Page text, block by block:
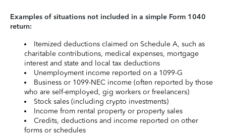
Examples of situations not included in a simple Form 1040
return:
Itemized deductions claimed on Schedule A, such as
charitable contributions, medical expenses, mortgage
interest and state and local tax deductions
Unemployment income reported on a 1099-G
Business or 1099-NEC income (often reported by those
who are self-employed, gig workers or freelancers)
Stock sales (including crypto investments)
Income from rental property or property sales
Credits, deductions and income reported on other
forms or schedules